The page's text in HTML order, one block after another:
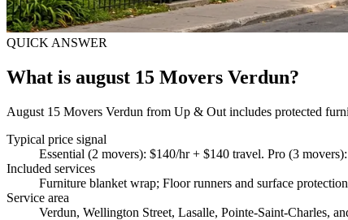
QUICK ANSWER
What is august 15 Movers Verdun?
August 15 Movers Verdun from Up & Out includes protected
Typical price signal
Essential (2 movers): $140/hr + $140 travel. Pro (3
Included services
Furniture blanket wrap; Floor runners and surface
Service area
Verdun, Wellington Street, Lasalle, Pointe-Saint-Charles,